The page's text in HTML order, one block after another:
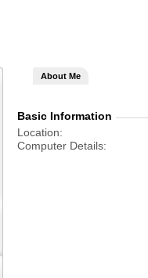
About Me
Basic Information
Location
Computer Details